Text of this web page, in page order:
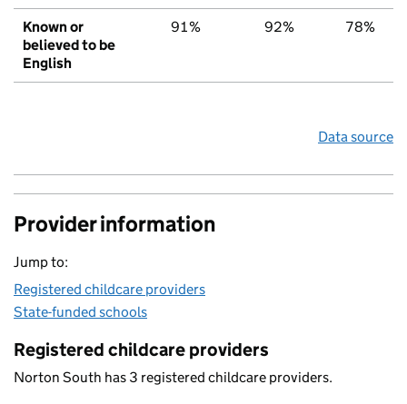
Known or
believed to be
English
91% 92% 78%
Data source
Provider information
Jump to:
Registered childcare providers
State-funded schools
Registered childcare providers
Norton South has 3 registered childcare providers.